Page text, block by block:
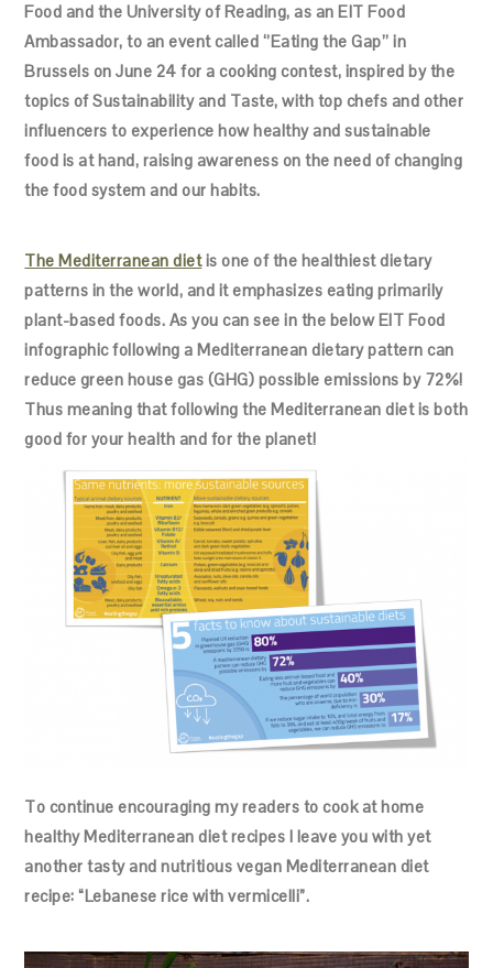
Food and the University of Reading, as an EIT Food
Ambassador, to an event called ‘’Eating the Gap’’ in
Brussels on June 24 for a cooking contest, inspired by the
topics of Sustainability and Taste, with top chefs and other
influencers to experience how healthy and sustainable
food is at hand, raising awareness on the need of changing
the food system and our habits.
The Mediterranean dietis one of the healthiest dietary
patterns in the world, and it emphasizes eating primarily
plant-based foods. As you can see in the below EIT Food
infographic following a Mediterranean dietary pattern can
reduce green house gas (GHG) possible emissions by 72%!
Thus meaning that following the Mediterranean diet is both
good for your health and for the planet!
To continue encouraging my readers to cook at home
healthy Mediterranean diet recipes I leave you with yet
another tasty and nutritious vegan Mediterranean diet
recipe: “Lebanese rice with vermicelli”.